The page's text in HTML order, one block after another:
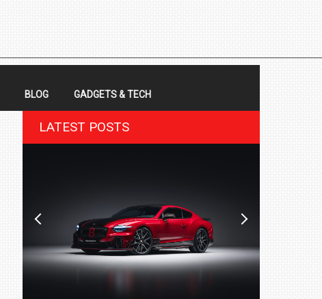
BLOG GADGETS & TECH
LATEST POSTS